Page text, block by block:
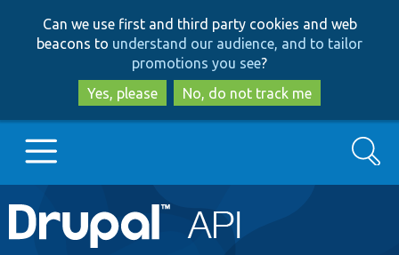
to
main
content
to
search
Can we use first and third party cookies and web
beacons to understand our audience, and to tailor
promotions you see?
Yes, please
No, do not track me
Main
Go to Drupal.org
Search